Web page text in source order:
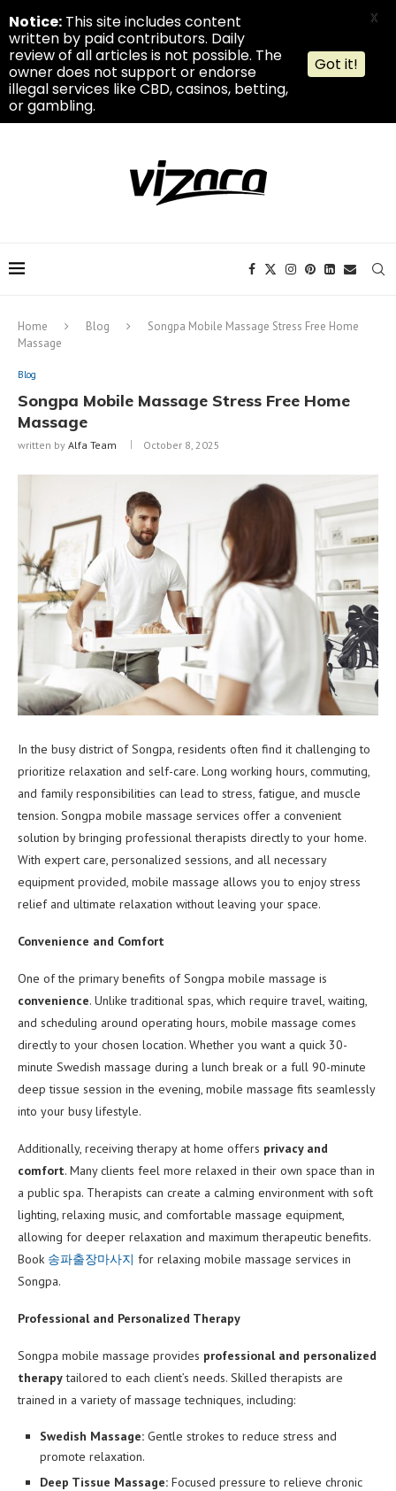
Home Blog
Songpa Mobile Massage Stress Free Home
Massage
Blog
Songpa Mobile Massage Stress Free Home
Massage
written by Alfa Team October 8, 2025
In the busy district of Songpa, residents often find it challenging to
prioritize relaxation and self-care. Long working hours, commuting,
and family responsibilities can lead to stress, fatigue, and muscle
tension. Songpa mobile massage services offer a convenient
solution by bringing professional therapists directly to your home.
With expert care, personalized sessions, and all necessary
equipment provided, mobile massage allows you to enjoy stress
relief and ultimate relaxation without leaving your space.
Convenience and Comfort
One of the primary benefits of Songpa mobile massage is
convenience. Unlike traditional spas, which require travel, waiting,
and scheduling around operating hours, mobile massage comes
directly to your chosen location. Whether you want a quick 30-
minute Swedish massage during a lunch break or a full 90-minute
deep tissue session in the evening, mobile massage fits seamlessly
into your busy lifestyle.
Additionally, receiving therapy at home offers privacy and
comfort. Many clients feel more relaxed in their own space than in
a public spa. Therapists can create a calming environment with soft
lighting, relaxing music, and comfortable massage equipment,
allowing for deeper relaxation and maximum therapeutic benefits.
Book 송파출장마사지 for relaxing mobile massage services in
Songpa.
Professional and Personalized Therapy
Songpa mobile massage provides professional and personalized
therapytailored to each client’s needs. Skilled therapists are
trained in a variety of massage techniques, including:
Swedish Massage: Gentle strokes to reduce stress and
promote relaxation.
Deep Tissue Massage: Focused pressure to relieve chronic
Notice: This site includes content
written by paid contributors. Daily
review of all articles is not possible. The
owner does not support or endorse
illegal services like CBD, casinos, betting,
or gambling.
Got it!
X